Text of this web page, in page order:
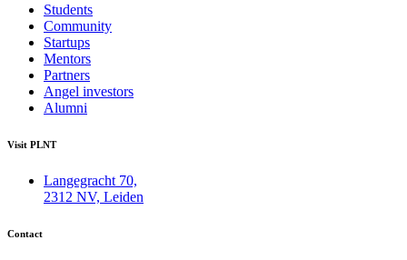
Students
Community
Startups
Mentors
Partners
Angel investors
Alumni
Visit PLNT
Langegracht 70,
2312 NV, Leiden
Contact